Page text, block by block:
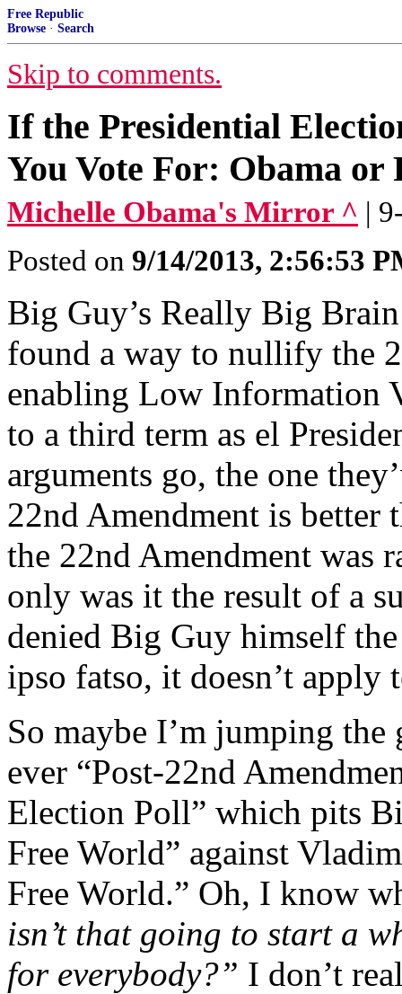
Free Republic
Browse · Search
Skip to comments.
If the Presidential
You Vote For: Obama or
Michelle Obama's Mirror ^ |
Posted on 9/14/2013, 2:56:53
Big Guy’s Really Big
found a way to nullify the
enabling Low Information
to a third term as el
arguments go, the one
22nd Amendment is better
the 22nd Amendment was
only was it the result of a
denied Big Guy himself
ipso fatso, it doesn’t apply
So maybe I’m jumping
ever “Post-22nd
Election Poll” which pits
Free World” against
Free World.” Oh, I know
isn’t that going to start a
for everybody?” I don’t